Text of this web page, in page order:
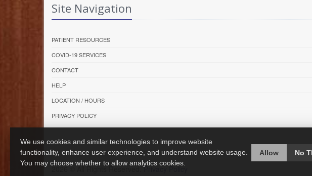
Site Navigation
PATIENT RESOURCES
COVID-19 SERVICES
CONTACT
HELP
LOCATION / HOURS
PRIVACY POLICY
2026 © All Rights Reserved.Privacy Policy
We use cookies and similar technologies to improve website
functionality, enhance user experience, and understand website usage.
You may choose whether to allow analytics cookies.
Allow No